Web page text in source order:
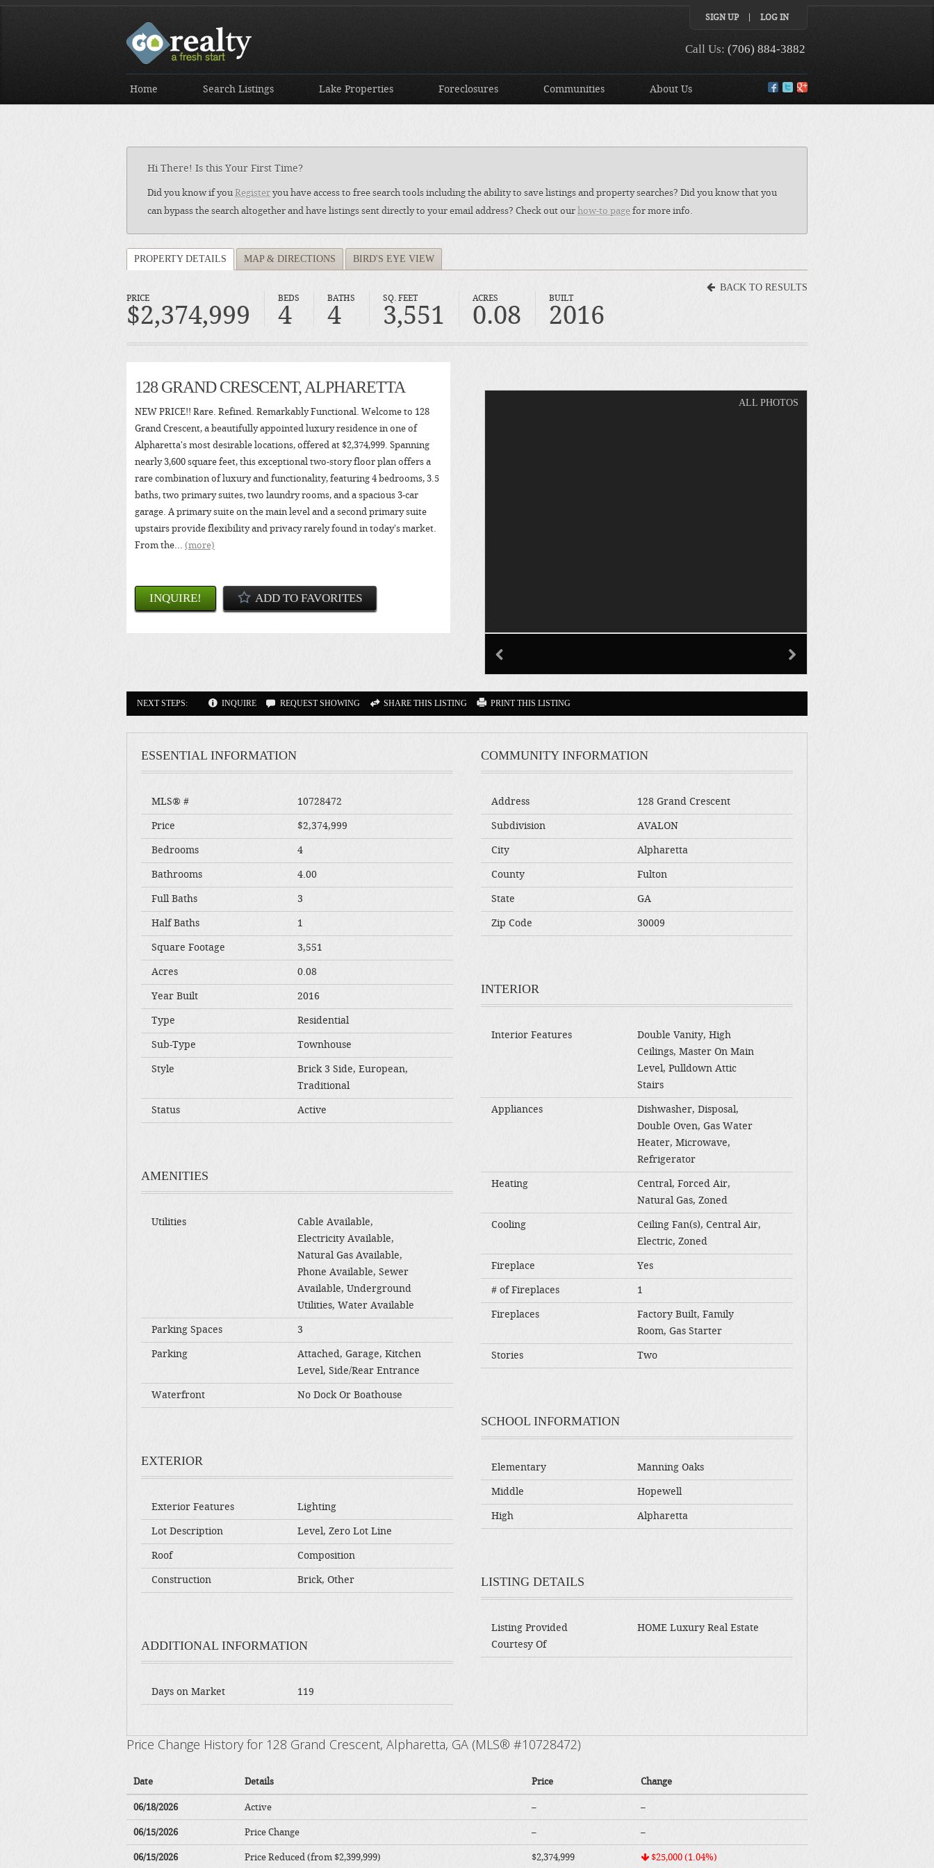
SIGN UP LOG IN
Call Us: (706) 884-3882
Home Search Listings Lake Properties Foreclosures Communities About Us
Hi There! Is this Your First Time?
Did you know if you Register you have access to free search tools including the ability to save listings and property searches? Did you know that you
can bypass the search altogether and have listings sent directly to your email address? Check out our how-to page for more info.
PROPERTY DETAILS MAP & DIRECTIONS BIRD'S EYE VIEW
BACK TO RESULTS
PRICE
$2,374,999
BEDS
4
BATHS
4
SQ. FEET
3,551
ACRES
0.08
BUILT
2016
ALL PHOTOS
128 GRAND CRESCENT, ALPHARETTA
NEW PRICE!! Rare. Refined. Remarkably Functional. Welcome to 128
Grand Crescent, a beautifully appointed luxury residence in one of
Alpharetta's most desirable locations, offered at $2,374,999. Spanning
nearly 3,600 square feet, this exceptional two-story floor plan offers a
rare combination of luxury and functionality, featuring 4 bedrooms, 3.5
baths, two primary suites, two laundry rooms, and a spacious 3-car
garage. A primary suite on the main level and a second primary suite
upstairs provide flexibility and privacy rarely found in today's market.
From the... (more)
INQUIRE! ADD TO FAVORITES
NEXT STEPS: INQUIRE REQUEST SHOWING SHARE THIS LISTING PRINT THIS LISTING
ESSENTIAL INFORMATION
MLS® # 10728472
Price $2,374,999
Bedrooms 4
Bathrooms 4.00
Full Baths 3
Half Baths 1
Square Footage 3,551
Acres 0.08
Year Built 2016
Type Residential
Sub-Type Townhouse
Style
Brick 3 Side, European,
Traditional
Status Active
AMENITIES
Utilities
Cable Available,
Electricity Available,
Natural Gas Available,
Phone Available, Sewer
Available, Underground
Utilities, Water Available
Parking Spaces 3
Parking
Attached, Garage, Kitchen
Level, Side/Rear Entrance
Waterfront No Dock Or Boathouse
EXTERIOR
Exterior Features Lighting
Lot Description Level, Zero Lot Line
Roof Composition
Construction Brick, Other
ADDITIONAL INFORMATION
Days on Market 119
COMMUNITY INFORMATION
Address 128 Grand Crescent
Subdivision AVALON
City Alpharetta
County Fulton
State GA
Zip Code 30009
INTERIOR
Interior Features
Double Vanity, High
Ceilings, Master On Main
Level, Pulldown Attic
Stairs
Appliances
Dishwasher, Disposal,
Double Oven, Gas Water
Heater, Microwave,
Refrigerator
Heating
Central, Forced Air,
Natural Gas, Zoned
Cooling
Ceiling Fan(s), Central Air,
Electric, Zoned
Fireplace Yes
# of Fireplaces 1
Fireplaces
Factory Built, Family
Room, Gas Starter
Stories Two
SCHOOL INFORMATION
Elementary Manning Oaks
Middle Hopewell
High Alpharetta
LISTING DETAILS
Listing Provided
Courtesy Of
HOME Luxury Real Estate
Price Change History for 128 Grand Crescent, Alpharetta, GA (MLS® #10728472)
Date Details Price Change
06/18/2026 Active – –
06/15/2026 Price Change – –
06/15/2026 Price Reduced (from $2,399,999) $2,374,999 $25,000 (1.04%)